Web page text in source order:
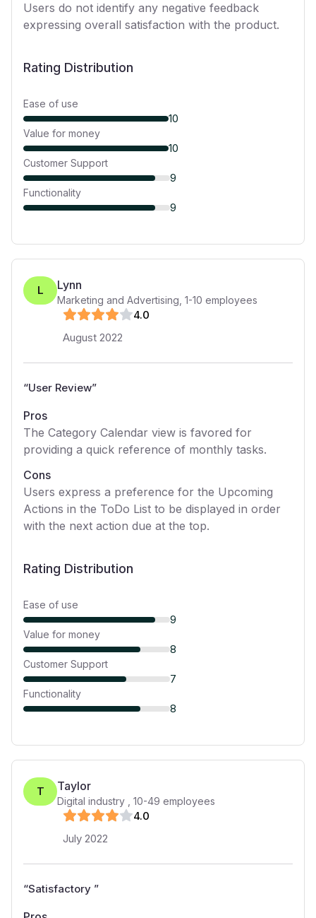
Users do not identify any negative feedback
expressing overall satisfaction with the product.
Rating Distribution
Ease of use
10
Value for money
10
Customer Support
9
Functionality
9
L Lynn
Marketing and Advertising 1-10 employees
4.0
August 2022
“User Review”
Pros
The Category Calendar view is favored for
providing a quick reference of monthly tasks.
Cons
Users express a preference for the Upcoming
Actions in the ToDo List to be displayed in order
with the next action due at the top.
Rating Distribution
Ease of use
9
Value for money
8
Customer Support
7
Functionality
8
T Taylor
Digital industry 10-49 employees
4.0
July 2022
“Satisfactory ”